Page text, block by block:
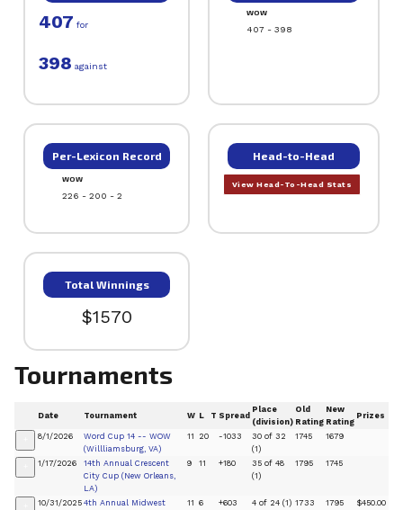
407 for
398 against
WOW
407 - 398
Per-Lexicon Record
WOW
226 - 200 - 2
Head-to-Head
View Head-To-Head Stats
Total Winnings
$1570
Tournaments
Date Tournament W L T Spread
Place
(division)
Old
Rating
New
Rating
Prizes
8/1/2026
Word Cup 14 -- WOW
(Willliamsburg, VA)
11 20 -1033
30 of 32
(1)
1745 1679
1/17/2026
14th Annual Crescent
City Cup (New Orleans,
LA)
9 11 +180
35 of 48
(1)
1795 1745
10/31/2025 4th Annual Midwest
11 6 +603 4 of 24 (1) 1733 1795 $450.00